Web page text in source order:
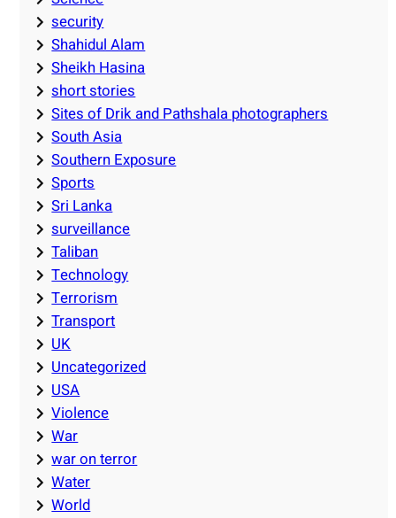
security
Shahidul Alam
Sheikh Hasina
short stories
Sites of Drik and Pathshala photographers
South Asia
Southern Exposure
Sports
Sri Lanka
surveillance
Taliban
Technology
Terrorism
Transport
UK
Uncategorized
USA
Violence
War
war on terror
Water
World